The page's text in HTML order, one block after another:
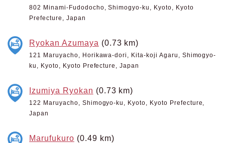
802 Minami-Fudodocho, Shimogyo-ku, Kyoto, Kyoto
Prefecture, Japan
Ryokan Azumaya (0.73 km)
121 Maruyacho, Horikawa-dori, Kita-koji Agaru, Shimogyo-
ku, Kyoto, Kyoto Prefecture, Japan
Izumiya Ryokan (0.73 km)
122 Maruyacho, Shimogyo-ku, Kyoto, Kyoto Prefecture,
Japan
Marufukuro (0.49 km)